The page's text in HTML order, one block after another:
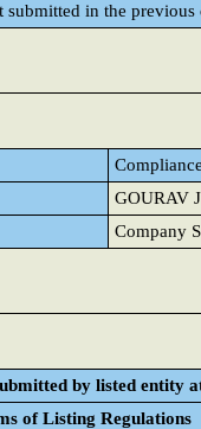
in the
GOURAV
Company
by listed entity
of Listing Regulations